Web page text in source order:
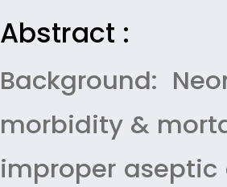
Abstract :
Background:
morbidity &
improper